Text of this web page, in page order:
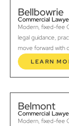
Bellbowrie
Commercial
Modern, fixed-fee
legal guidance,
move forward with
LEARN
Belmont
Commercial
Modern, fixed-fee